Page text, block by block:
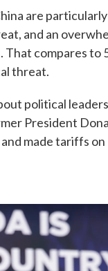
are
and an
That compares to
threat.
political
President
made tariffs on